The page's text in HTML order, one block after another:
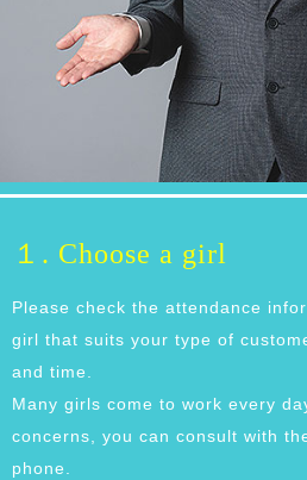
１. Choose a girl
Please check the attendance
girl that suits your type of
and time.
Many girls come to work every
concerns, you can consult with
phone.